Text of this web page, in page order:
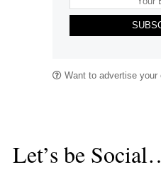
Want to advertise your
Let’s be